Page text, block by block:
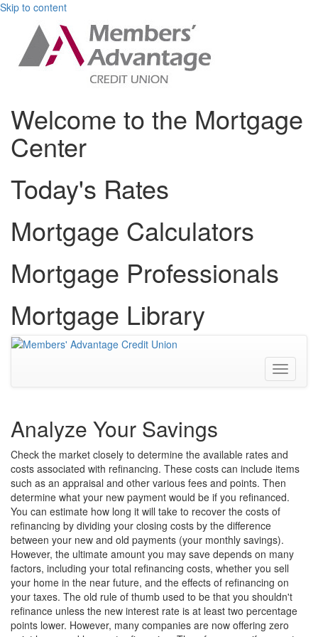
Skip to content
Welcome to the Mortgage
Center
Today's Rates
Mortgage Calculators
Mortgage Professionals
Mortgage Library
Toggle
Analyze Your Savings
Check the market closely to determine the available rates and
costs associated with refinancing. These costs can include items
such as an appraisal and other various fees and points. Then
determine what your new payment would be if you refinanced.
You can estimate how long it will take to recover the costs of
refinancing by dividing your closing costs by the difference
between your new and old payments (your monthly savings).
However, the ultimate amount you may save depends on many
factors, including your total refinancing costs, whether you sell
your home in the near future, and the effects of refinancing on
your taxes. The old rule of thumb used to be that you shouldn't
refinance unless the new interest rate is at least two percentage
points lower. However, many companies are now offering zero